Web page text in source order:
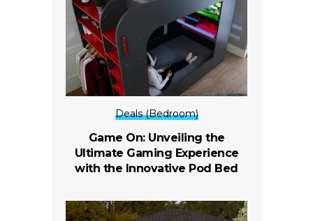
Deals (Bedroom)
Game On: Unveiling the
Ultimate Gaming Experience
with the Innovative Pod Bed